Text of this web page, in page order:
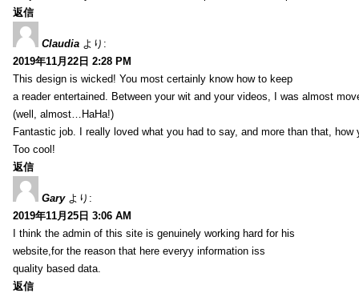
返信
Claudia より:
2019年11月22日 2:28 PM
This design is wicked! You most certainly know how to keep
a reader entertained. Between your wit and your videos, I was almost
(well, almost…HaHa!)
Fantastic job. I really loved what you had to say, and more than that, how
Too cool!
返信
Gary より:
2019年11月25日 3:06 AM
I think the admin of this site is genuinely working hard for his
website,for the reason that here everyy information iss
quality based data.
返信